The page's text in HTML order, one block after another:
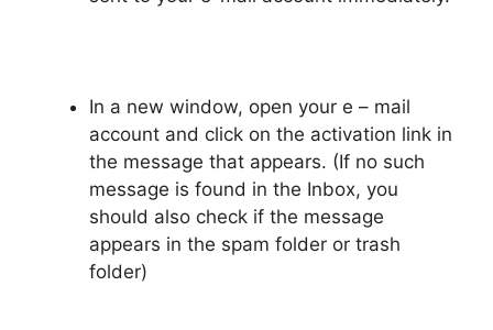
In a new window, open your e – mail
account and click on the activation link in
the message that appears. (If no such
message is found in the Inbox, you
should also check if the message
appears in the spam folder or trash
folder)